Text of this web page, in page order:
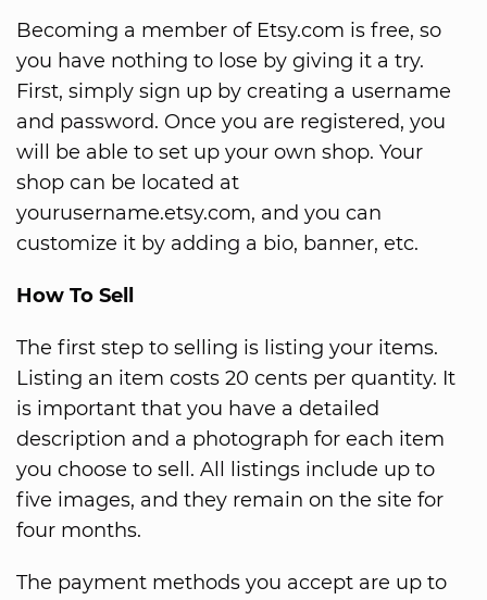
Becoming a member of Etsy.com is free, so
you have nothing to lose by giving it a try.
First, simply sign up by creating a username
and password. Once you are registered, you
will be able to set up your own shop. Your
shop can be located at
yourusername.etsy.com, and you can
customize it by adding a bio, banner, etc.
How To Sell
The first step to selling is listing your items.
Listing an item costs 20 cents per quantity. It
is important that you have a detailed
description and a photograph for each item
you choose to sell. All listings include up to
five images, and they remain on the site for
four months.
The payment methods you accept are up to